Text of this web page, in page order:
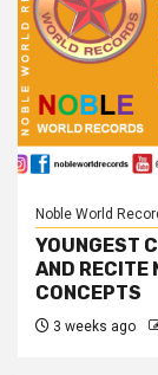
Noble World
YOUNGEST
AND RECITE
CONCEPTS
3 weeks ago